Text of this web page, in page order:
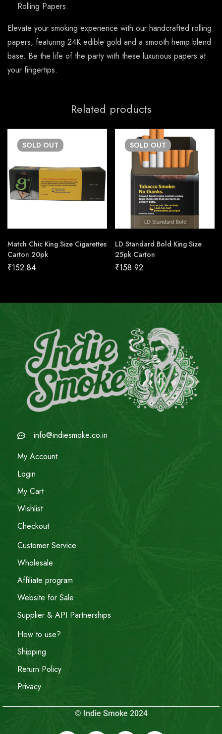
Rolling Papers.
Elevate your smoking experience with our handcrafted rolling
papers, featuring 24K edible gold and a smooth hemp blend
base. Be the life of the party with these luxurious papers at
your fingertips.
Related products
SOLD OUT
Match Chic King Size Cigarettes
Carton 20pk
₹152.84
SOLD OUT
LD Standard Bold King Size
25pk Carton
₹158.92
info@indiesmoke.co.in
My Account
Login
My Cart
Wishlist
Checkout
Customer Service
Wholesale
Affiliate program
Website for Sale
Supplier & API Partnerships
How to use?
Shipping
Return Policy
Privacy
© Indie Smoke 2024